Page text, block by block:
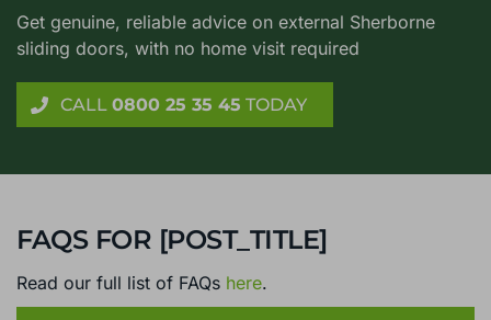
Get genuine, reliable advice on external Sherborne
sliding doors, with no home visit required
CALL 0800 25 35 45 TODAY
FAQS FOR [POST_TITLE]
Read our full list of FAQs here.